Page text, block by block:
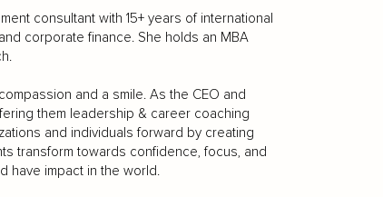
consultant with 15+ years of international
corporate finance. She holds an MBA
and a smile. As the CEO and
them leadership & career coaching
and individuals forward by creating
transform towards confidence, focus, and
have impact in the world.